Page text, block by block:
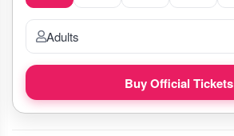
Adults
Buy Official Tickets